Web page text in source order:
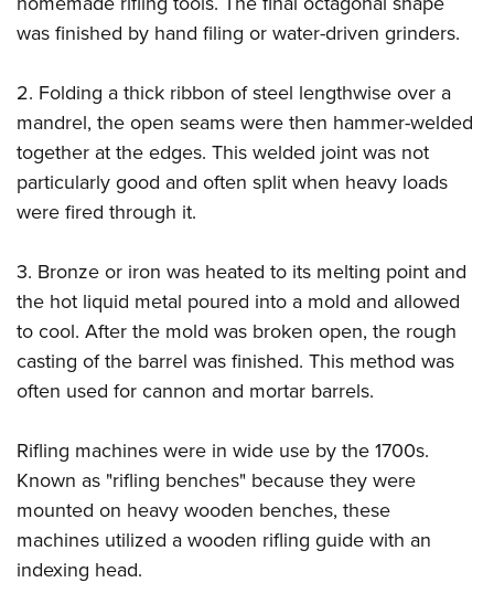
Firearm Training
NRA Training Course Catalog
Women On Target® Instructional Shooting Clinics
Women's Wildlife Management / Conservation Scholarship
Become An NRA Instructor
Youth Education Summit
Youth Hunter Education Challenge
National Junior Shooting Camps
Youth Wildlife Art Contest
Home Air Gun Program
NRA Family
Eddie Eagle GunSafe® Program
NRA Gun Safety Rules
Collegiate Shooting Programs
Request for Eagle Scout Certificate
was finished by hand filing or water-driven grinders.
2. Folding a thick ribbon of steel lengthwise over a
mandrel, the open seams were then hammer-welded
together at the edges. This welded joint was not
particularly good and often split when heavy loads
were fired through it.
3. Bronze or iron was heated to its melting point and
the hot liquid metal poured into a mold and allowed
to cool. After the mold was broken open, the rough
casting of the barrel was finished. This method was
often used for cannon and mortar barrels.
Rifling machines were in wide use by the 1700s.
Known as "rifling benches" because they were
mounted on heavy wooden benches, these
machines utilized a wooden rifling guide with an
indexing head.